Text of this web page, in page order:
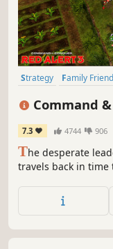
Strategy Family
Command
7.3 4744 906
The desperate
travels back in